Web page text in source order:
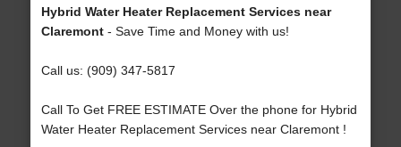
Hybrid Water Heater Replacement Services near
Claremont- Save Time and Money with us!
Call us: (909) 347-5817
Call To Get FREE ESTIMATE Over the phone for Hybrid
Water Heater Replacement Services near Claremont !